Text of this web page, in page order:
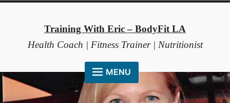
Training With Eric – BodyFit LA
Health Coach | Fitness Trainer | Nutritionist
MENU
HOME